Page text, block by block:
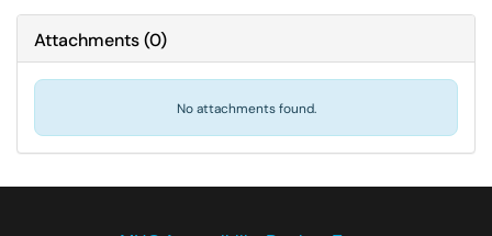
Attachments(0)
No attachments found.